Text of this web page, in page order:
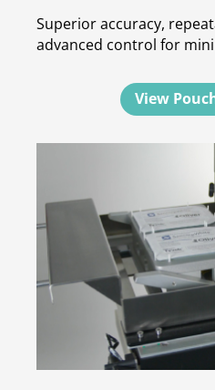
Superior accuracy,
advanced control for
View